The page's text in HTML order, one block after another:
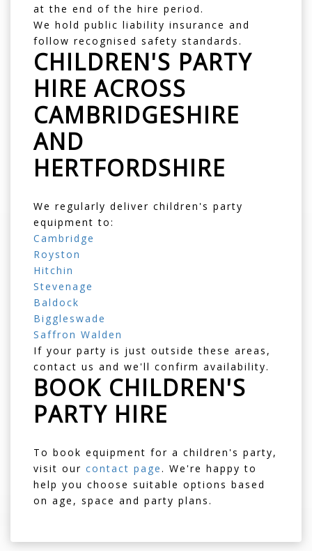
at the end of the hire period.
We hold public liability insurance and
follow recognised safety standards.
CHILDREN'S PARTY
HIRE ACROSS
CAMBRIDGESHIRE
AND
HERTFORDSHIRE
We regularly deliver children's party
equipment to:
Cambridge
Royston
Hitchin
Stevenage
Baldock
Biggleswade
Saffron Walden
If your party is just outside these areas,
contact us and we'll confirm availability.
BOOK CHILDREN'S
PARTY HIRE
To book equipment for a children's party,
visit our contact page. We're happy to
help you choose suitable options based
on age, space and party plans.